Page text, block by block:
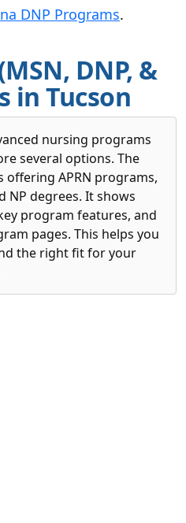
DNP Programs.
DNP, &
in Tucson
nursing programs
several options. The
offering APRN programs,
NP degrees. It shows
program features, and
pages. This helps you
the right fit for your